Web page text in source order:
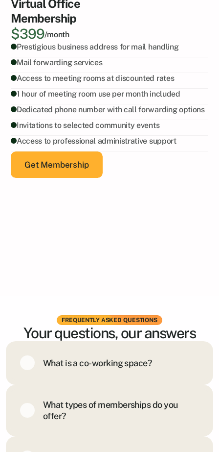
Virtual Office
Membership
$399/month
Prestigious business address for mail handling
Mail forwarding services
Access to meeting rooms at discounted rates
1 hour of meeting room use per month included
Dedicated phone number with call forwarding options
Invitations to selected community events
Access to professional administrative support
Get Membership
FREQUENTLY ASKED QUESTIONS
Your questions, our answers
What is a co-working space?
What types of memberships do you
offer?